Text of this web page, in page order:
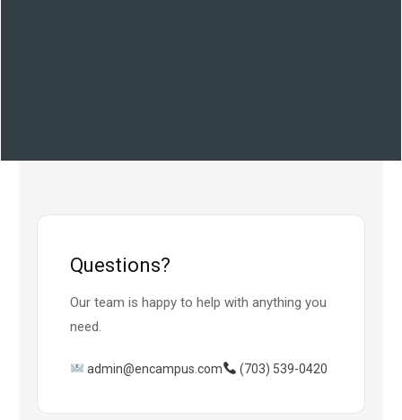
Questions?
Our team is happy to help with anything you
need.
admin@encampus.com (703) 539-0420